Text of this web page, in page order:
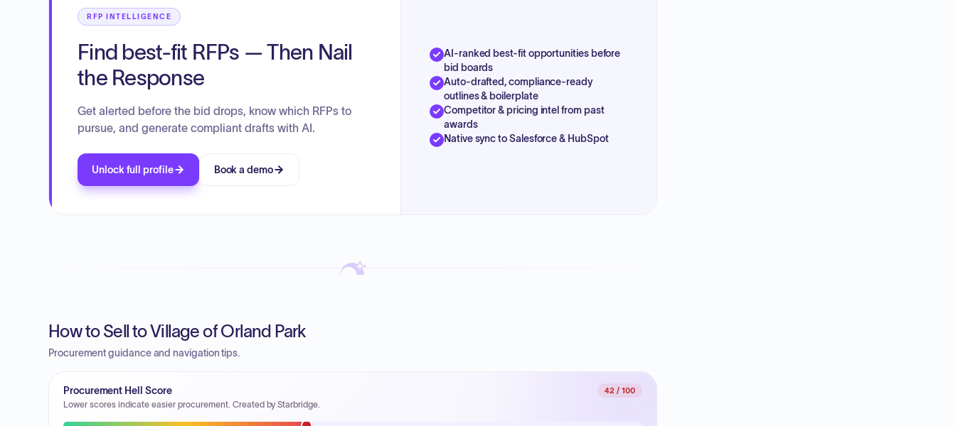
RFP INTELLIGENCE
Find best-fit RFPs — Then Nail
the Response
Get alerted before the bid drops, know which RFPs to
pursue, and generate compliant drafts with AI.
Unlock full profile Book a demo
AI-ranked best-fit opportunities before
bid boards
Auto-drafted, compliance-ready
outlines & boilerplate
Competitor & pricing intel from past
awards
Native sync to Salesforce & HubSpot
How to Sell to Village of Orland Park
Procurement guidance and navigation tips.
Procurement Hell Score
Lower scores indicate easier procurement. Created by Starbridge.
42 / 100